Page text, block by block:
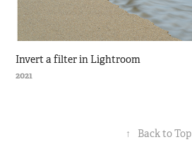
Invert a filter in Lightroom
2021
↑ Back to Top